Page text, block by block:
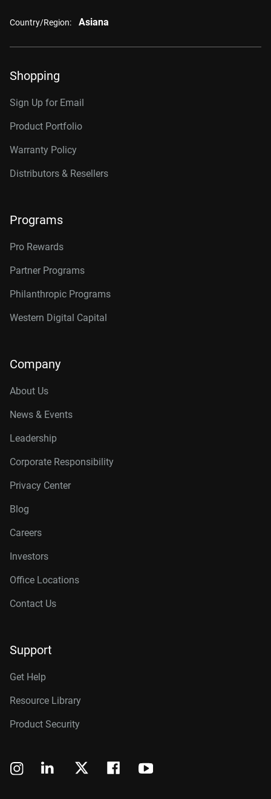
Country/Region: Asiana
Shopping
Sign Up for Email
Product Portfolio
Warranty Policy
Distributors & Resellers
Programs
Pro Rewards
Partner Programs
Philanthropic Programs
Western Digital Capital
Company
About Us
News & Events
Leadership
Corporate Responsibility
Privacy Center
Blog
Careers
Investors
Office Locations
Contact Us
Support
Get Help
Resource Library
Product Security